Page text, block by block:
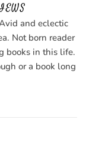
and eclectic
Not born reader
books in this life.
or a book long